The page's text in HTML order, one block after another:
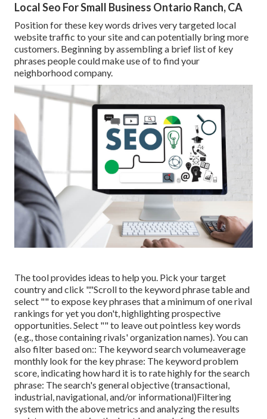
Local Seo For Small Business Ontario Ranch, CA
Position for these key words drives very targeted local
website traffic to your site and can potentially bring more
customers. Beginning by assembling a brief list of key
phrases people could make use of to find your
neighborhood company.
The tool provides ideas to help you. Pick your target
country and click "."Scroll to the keyword phrase table and
select "" to expose key phrases that a minimum of one rival
rankings for yet you don't, highlighting prospective
opportunities. Select "" to leave out pointless key words
(e.g., those containing rivals' organization names). You can
also filter based on:: The keyword search volumeaverage
monthly look for the key phrase: The keyword problem
score, indicating how hard it is to rate highly for the search
phrase: The search's general objective (transactional,
industrial, navigational, and/or informational)Filtering
system with the above metrics and analyzing the results